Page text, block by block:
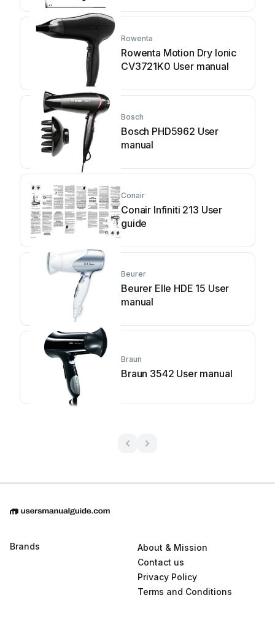
Rowenta
Rowenta Motion Dry Ionic
CV3721K0 User manual
Bosch
Bosch PHD5962 User
manual
Conair
Conair Infiniti 213 User
guide
Beurer
Beurer Elle HDE 15 User
manual
Braun
Braun 3542 User manual
Brands
About & Mission
Contact us
Privacy Policy
Terms and Conditions